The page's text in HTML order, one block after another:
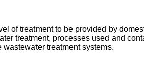
of treatment to be provided by
treatment, processes used and
treatment systems.